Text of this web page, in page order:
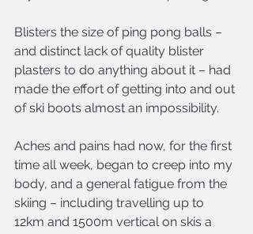
Blisters the size of ping pong balls –
and distinct lack of quality blister
plasters to do anything about it – had
made the effort of getting into and out
of ski boots almost an impossibility.
Aches and pains had now, for the first
time all week, began to creep into my
body, and a general fatigue from the
skiing – including travelling up to
12km and 1500m vertical on skis a